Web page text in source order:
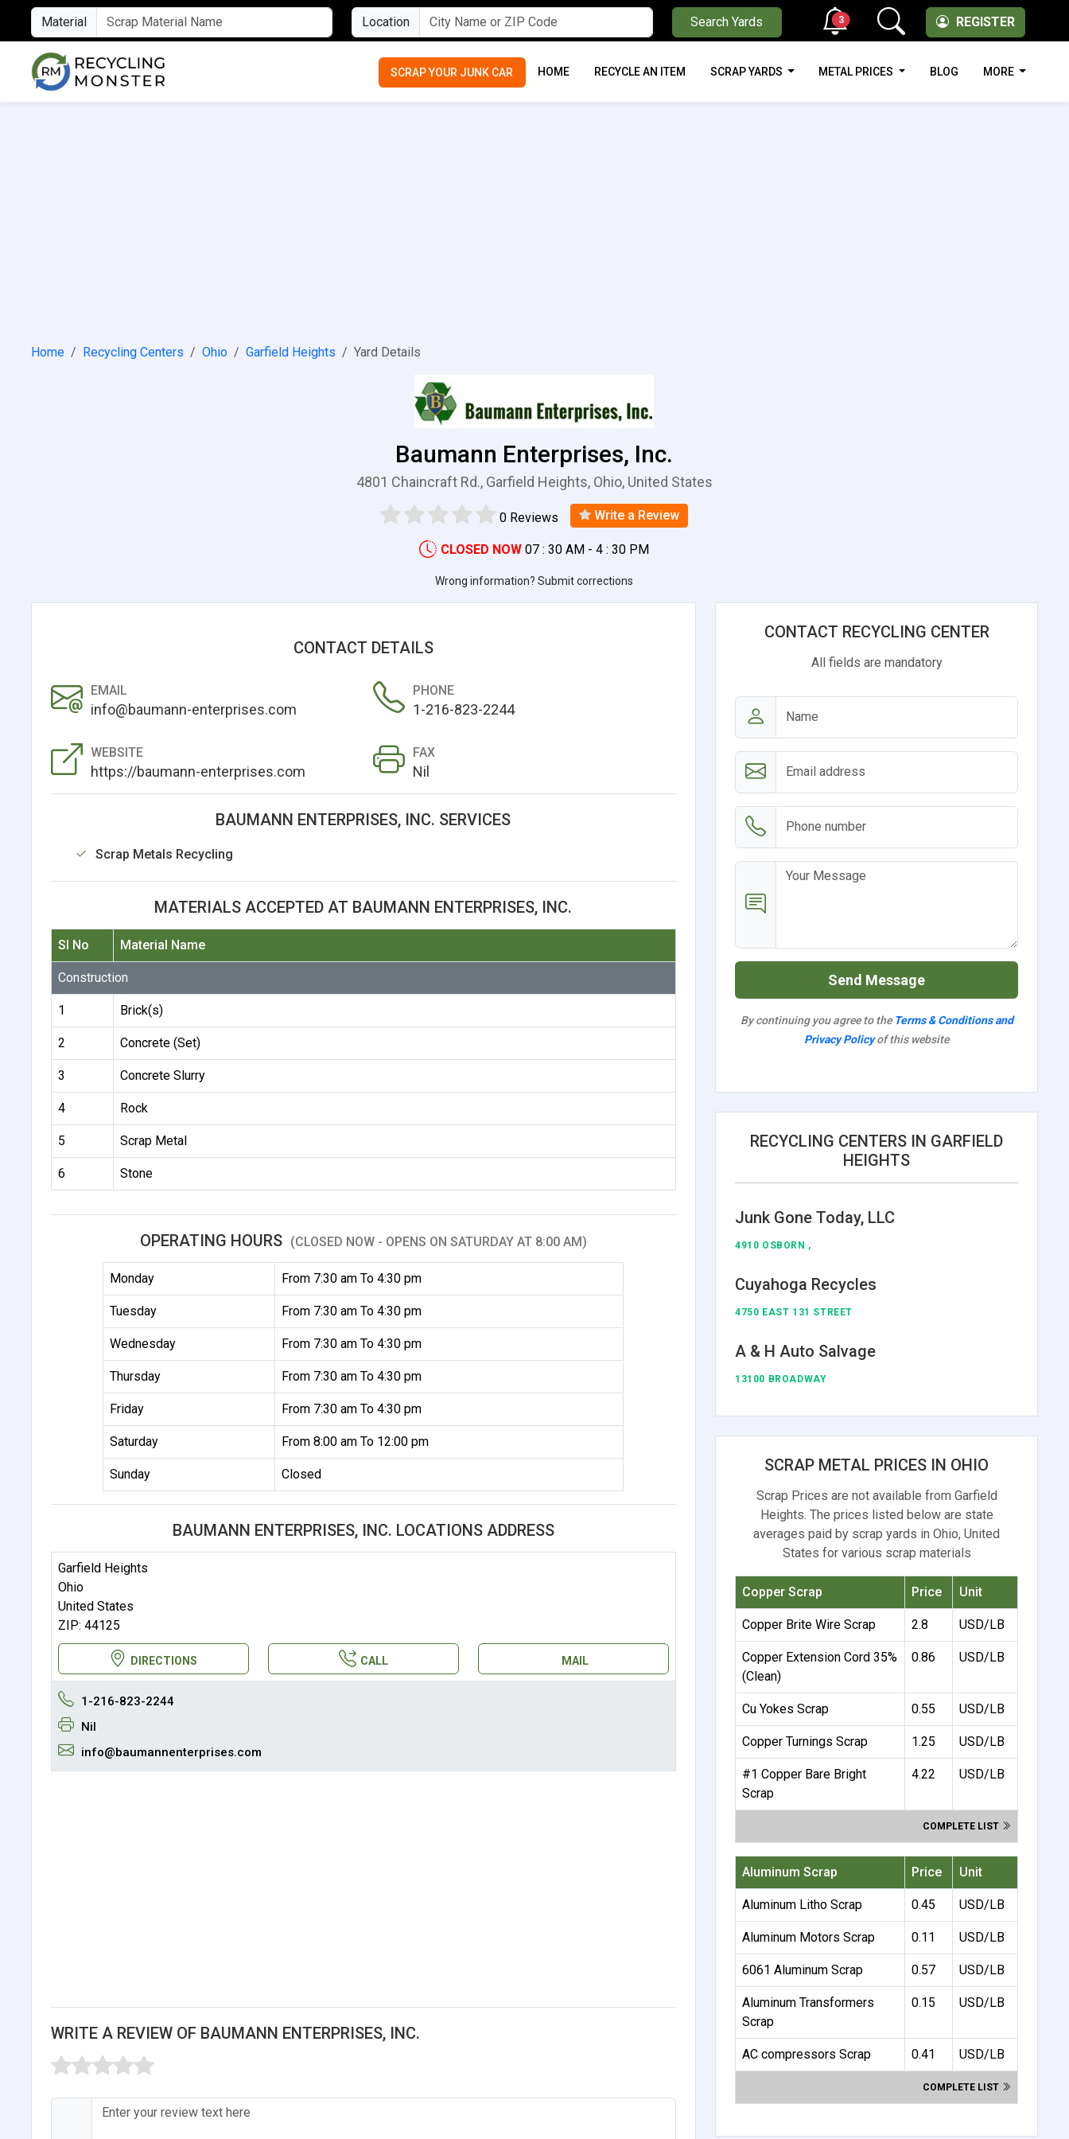
Material Location Search Yards REGISTER
3
SCRAP YOUR JUNK CAR HOME RECYCLE AN ITEM SCRAP YARDS METAL PRICES BLOG MORE
Home Recycling Centers Ohio Garfield Heights Yard Details
Baumann Enterprises, Inc.
4801 Chaincraft Rd., Garfield Heights, Ohio, United States
0 Reviews Write a Review
CLOSED NOW 07 : 30 AM - 4 : 30 PM
Wrong information? Submit corrections
CONTACT DETAILS
EMAIL
info@baumann-enterprises.com
PHONE
1-216-823-2244
WEBSITE
https://baumann-enterprises.com
FAX
Nil
BAUMANN ENTERPRISES, INC. SERVICES
Scrap Metals Recycling
MATERIALS ACCEPTED AT BAUMANN ENTERPRISES, INC.
Sl No Material Name
Construction
1 Brick(s)
2 Concrete (Set)
3 Concrete Slurry
4 Rock
5 Scrap Metal
6 Stone
OPERATING HOURS (CLOSED NOW - OPENS ON SATURDAY AT 8:00 AM)
Monday From 7:30 am To 4:30 pm
Tuesday From 7:30 am To 4:30 pm
Wednesday From 7:30 am To 4:30 pm
Thursday From 7:30 am To 4:30 pm
Friday From 7:30 am To 4:30 pm
Saturday From 8:00 am To 12:00 pm
Sunday Closed
BAUMANN ENTERPRISES, INC. LOCATIONS ADDRESS
Garfield Heights
Ohio
United States
ZIP: 44125
DIRECTIONS CALL MAIL
1-216-823-2244
Nil
info@baumannenterprises.com
WRITE A REVIEW OF BAUMANN ENTERPRISES, INC.
CONTACT RECYCLING CENTER
All fields are mandatory
Send Message
By continuing you agree to the Terms & Conditions and
Privacy Policyof this website
RECYCLING CENTERS IN GARFIELD
HEIGHTS
Junk Gone Today, LLC
4910 OSBORN ,
Cuyahoga Recycles
4750 EAST 131 STREET
A & H Auto Salvage
13100 BROADWAY
SCRAP METAL PRICES IN OHIO
Scrap Prices are not available from Garfield
Heights. The prices listed below are state
averages paid by scrap yards in Ohio, United
States for various scrap materials
Copper Scrap Price Unit
Copper Brite Wire Scrap 2.8 USD/LB
Copper Extension Cord 35%
(Clean)
0.86 USD/LB
Cu Yokes Scrap 0.55 USD/LB
Copper Turnings Scrap 1.25 USD/LB
#1 Copper Bare Bright
Scrap
4.22 USD/LB
COMPLETE LIST
Aluminum Scrap Price Unit
Aluminum Litho Scrap 0.45 USD/LB
Aluminum Motors Scrap 0.11 USD/LB
6061 Aluminum Scrap 0.57 USD/LB
Aluminum Transformers
Scrap
0.15 USD/LB
AC compressors Scrap 0.41 USD/LB
COMPLETE LIST